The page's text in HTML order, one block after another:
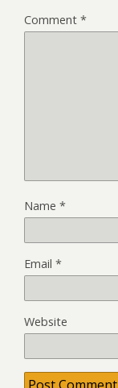
Comment *
Name *
Email *
Website